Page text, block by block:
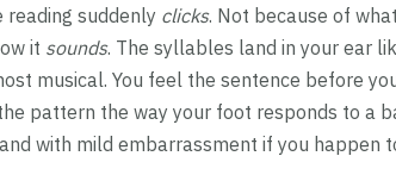
reading suddenly clicks. Not because of
it sounds. The syllables land in your ear
musical. You feel the sentence before
pattern the way your foot responds to a
with mild embarrassment if you happen